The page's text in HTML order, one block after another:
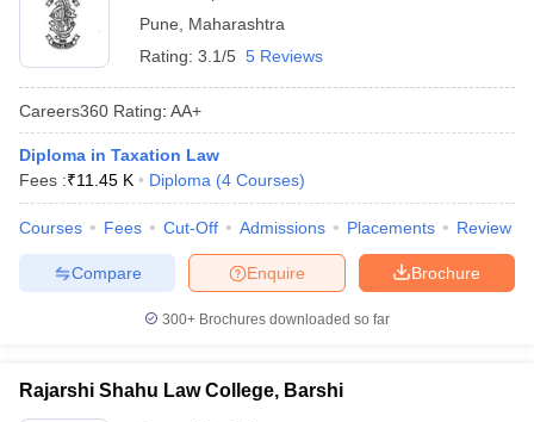
Pune
Maharashtra
Rating: 3.1/5 5 Reviews
Careers360 Rating: AA+
Diploma in Taxation Law
Fees :₹11.45 K Diploma (4 Courses)
Courses Fees Cut-Off Admissions Placements Review
Brochure
Enquire
Compare
300+ Brochures downloaded so far
Rajarshi Shahu Law College, Barshi